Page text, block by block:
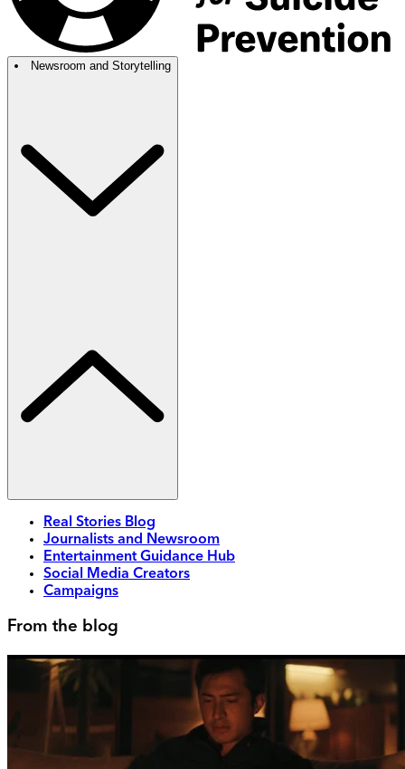
Newsroom and Storytelling
Real Stories Blog
Journalists and Newsroom
Entertainment Guidance Hub
Social Media Creators
Campaigns
From the blog